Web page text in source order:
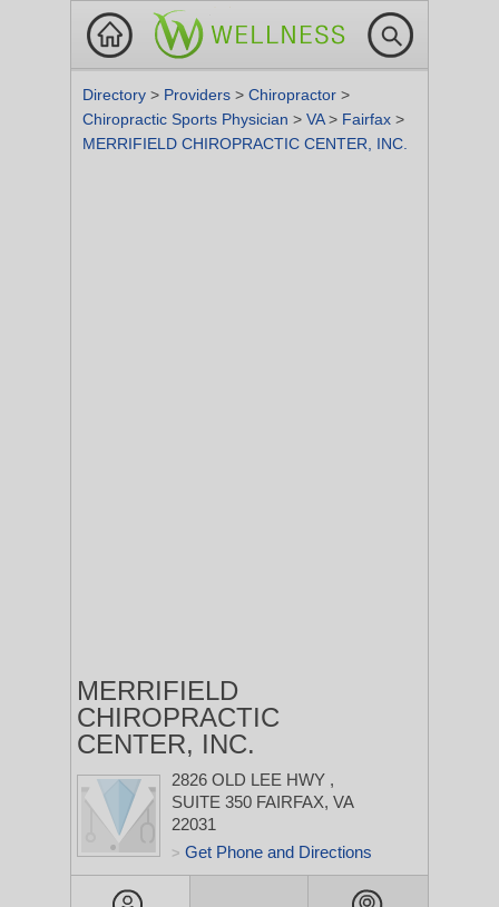
Directory > Providers > Chiropractor >
Chiropractic Sports Physician > VA> Fairfax >
MERRIFIELD CHIROPRACTIC CENTER, INC.
MERRIFIELD
CHIROPRACTIC
CENTER, INC.
2826 OLD LEE HWY ,
SUITE 350 FAIRFAX, VA
22031
> Get Phone and Directions